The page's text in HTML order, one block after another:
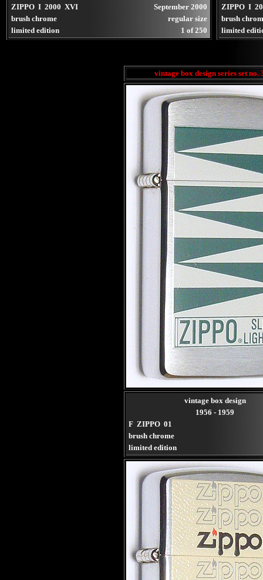
ZIPPO I 2000 XVI
September 2000
brush chrome
regular size
limited edition
1 of 250
ZIPPO I
brush
limited
vintage box design series set no.
vintage box design
1956 - 1959
F ZIPPO 01
brush chrome
limited edition